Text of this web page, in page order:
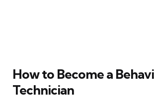
How to Become a
Technician